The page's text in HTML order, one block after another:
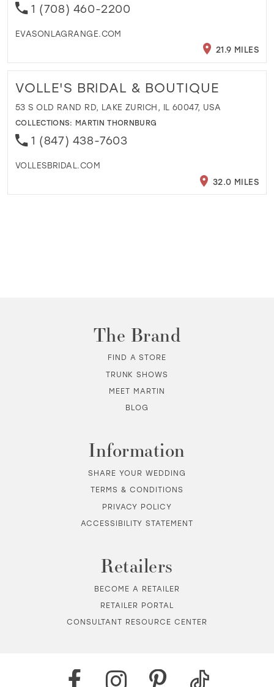
1 (708) 460-2200
EVASONLAGRANGE.COM
21.9 MILES
VOLLE'S BRIDAL & BOUTIQUE
53 S OLD RAND RD, LAKE ZURICH, IL 60047, USA
COLLECTIONS: MARTIN THORNBURG
1 (847) 438-7603
VOLLESBRIDAL.COM
32.0 MILES
The Brand
FIND A STORE
TRUNK SHOWS
MEET MARTIN
BLOG
Information
SHARE YOUR WEDDING
TERMS & CONDITIONS
PRIVACY POLICY
ACCESSIBILITY STATEMENT
Retailers
BECOME A RETAILER
RETAILER PORTAL
CONSULTANT RESOURCE CENTER